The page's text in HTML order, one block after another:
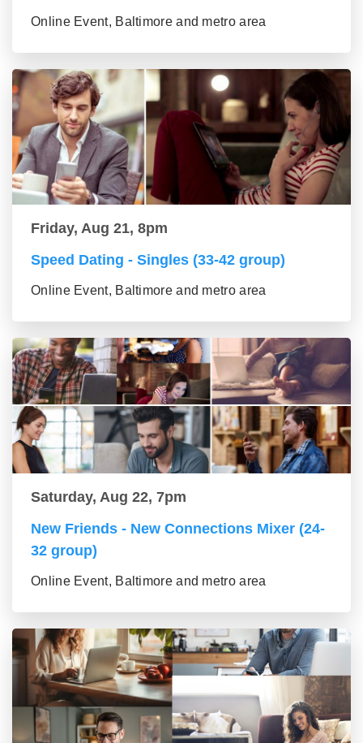
Online Event, Baltimore and metro area
Friday, Aug 21, 8pm
Speed Dating - Singles (33-42 group)
Online Event, Baltimore and metro area
Saturday, Aug 22, 7pm
New Friends - New Connections Mixer (24-
32 group)
Online Event, Baltimore and metro area